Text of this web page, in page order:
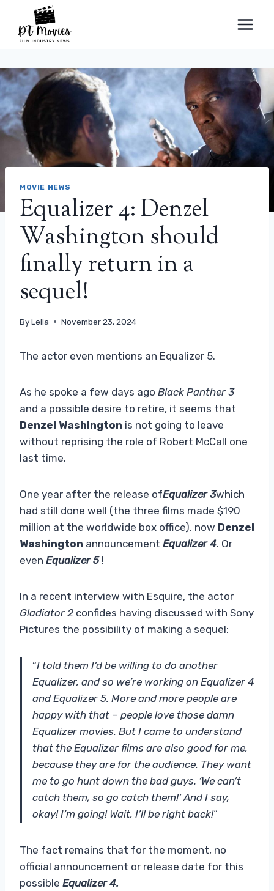
content
MOVIE NEWS
Equalizer 4: Denzel
Washington should
finally return in a
sequel!
ByLeila November 23, 2024
The actor even mentions an Equalizer 5.
As he spoke a few days ago Black Panther 3
and a possible desire to retire, it seems that
Denzel Washington is not going to leave
without reprising the role of Robert McCall one
last time.
One year after the release ofEqualizer 3which
had still done well (the three films made $190
million at the worldwide box office), now Denzel
Washington announcement Equalizer 4. Or
even Equalizer 5!
In a recent interview with Esquire, the actor
Gladiator 2 confides having discussed with Sony
Pictures the possibility of making a sequel:
“I told them I’d be willing to do another
Equalizer, and so we’re working on Equalizer 4
and Equalizer 5. More and more people are
happy with that – people love those damn
Equalizer movies. But I came to understand
that the Equalizer films are also good for me,
because they are for the audience. They want
me to go hunt down the bad guys. ‘We can’t
catch them, so go catch them!’ And I say,
okay! I’m going! Wait, I’ll be right back!“
The fact remains that for the moment, no
official announcement or release date for this
possible Equalizer 4.